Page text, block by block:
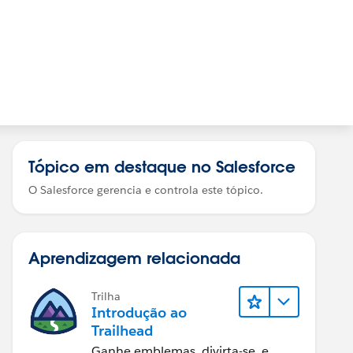
Tópico em destaque no Salesforce
O Salesforce gerencia e controla este tópico.
Aprendizagem relacionada
Trilha
Introdução ao
Trailhead